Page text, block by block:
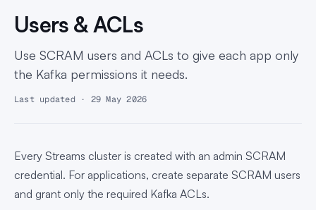
Users & ACLs
Use SCRAM users and ACLs to give each app only
the Kafka permissions it needs.
Last updated · 29 May 2026
Every Streams cluster is created with an admin SCRAM
credential. For applications, create separate SCRAM users
and grant only the required Kafka ACLs.